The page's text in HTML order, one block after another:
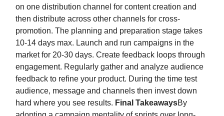
on one distribution channel for content creation and
then distribute across other channels for cross-
promotion. The planning and preparation stage takes
10-14 days max. Launch and run campaigns in the
market for 20-30 days. Create feedback loops through
engagement. Regularly gather and analyze audience
feedback to refine your product. During the time test
audience, message and channels then invest down
hard where you see results. Final TakeawaysBy